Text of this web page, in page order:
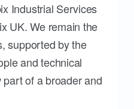
Industrial Services
UK. We remain the
supported by the
and technical
of a broader and